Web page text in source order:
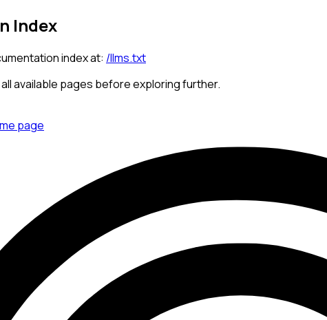
Index
index at: /llms.txt
available pages before exploring further.
page